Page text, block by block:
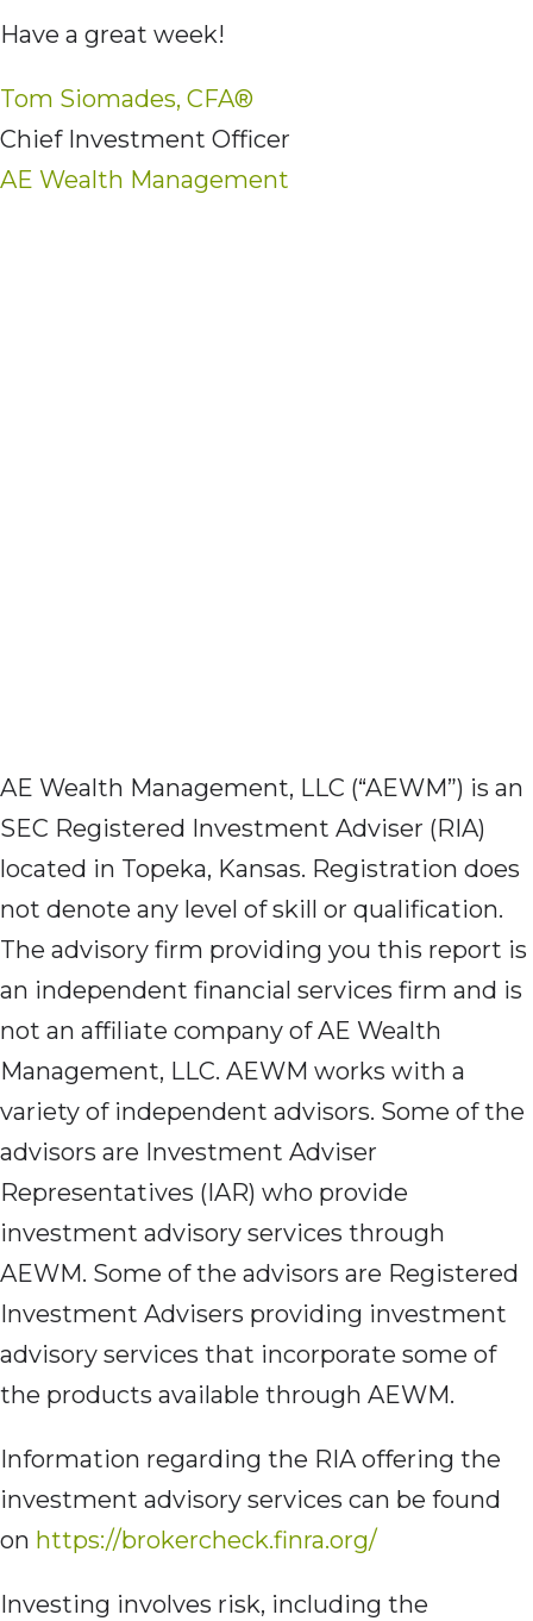
Have a great week!
Tom Siomades, CFA®
Chief Investment Officer
AE Wealth Management
AE Wealth Management, LLC (“AEWM”) is an
SEC Registered Investment Adviser (RIA)
located in Topeka, Kansas. Registration does
not denote any level of skill or qualification.
The advisory firm providing you this report is
an independent financial services firm and is
not an affiliate company of AE Wealth
Management, LLC. AEWM works with a
variety of independent advisors. Some of the
advisors are Investment Adviser
Representatives (IAR) who provide
investment advisory services through
AEWM. Some of the advisors are Registered
Investment Advisers providing investment
advisory services that incorporate some of
the products available through AEWM.
Information regarding the RIA offering the
investment advisory services can be found
on https://brokercheck.finra.org/
Investing involves risk, including the